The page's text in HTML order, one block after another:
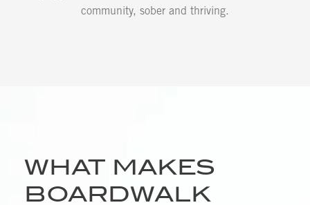
community, sober and thriving.
WHAT MAKES
BOARDWALK